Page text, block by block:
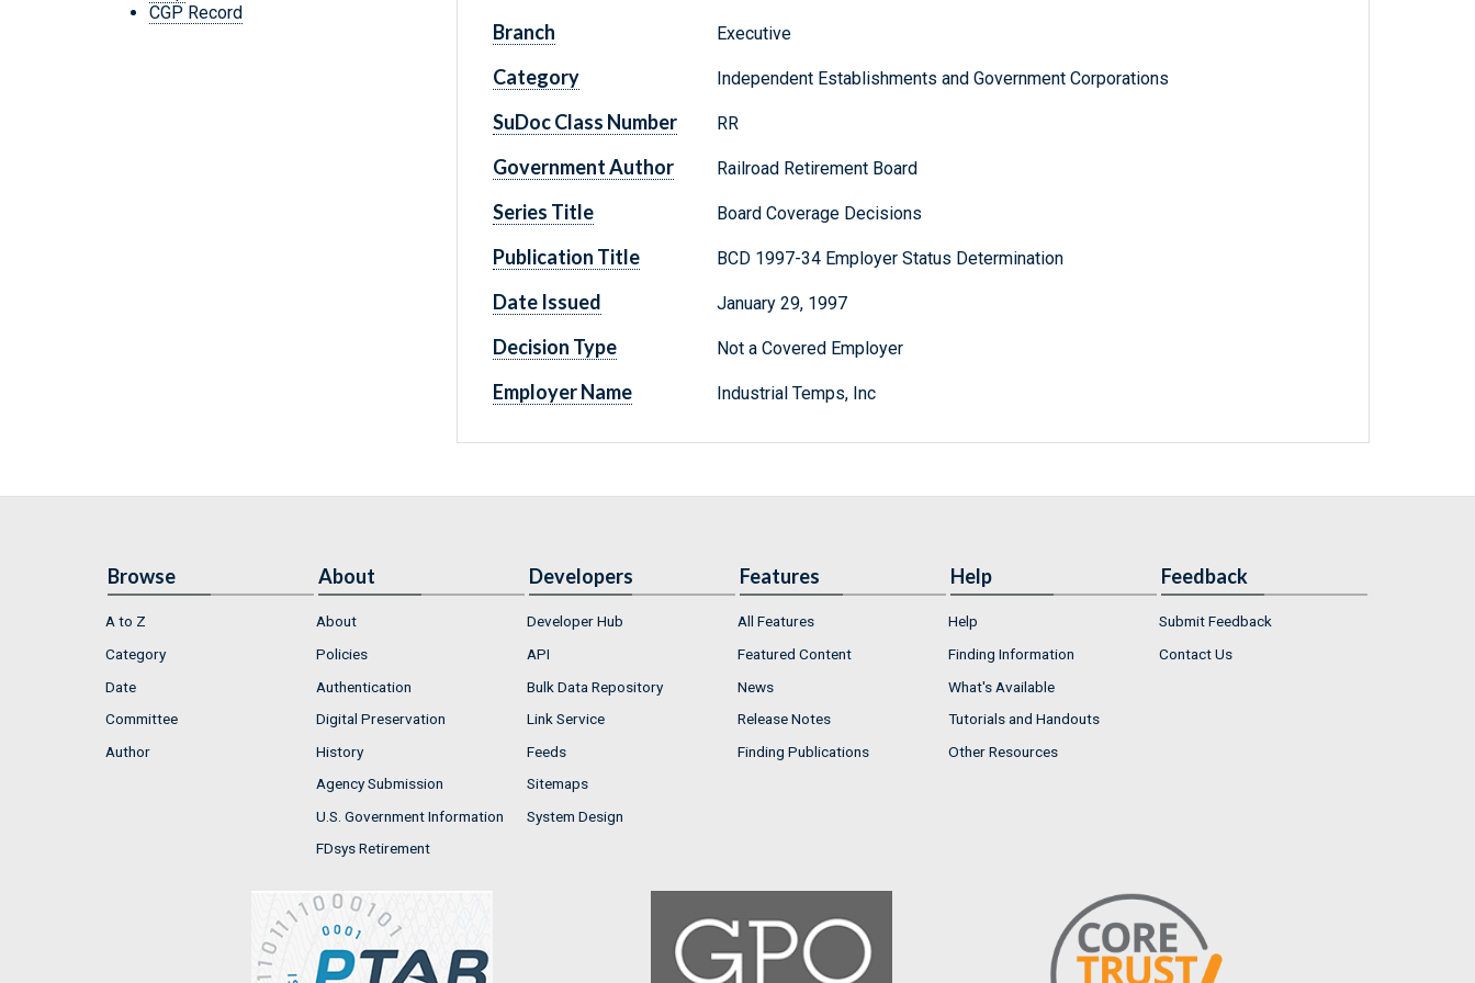
CGP Record
Branch Executive
Category Independent Establishments and Government Corporations
SuDoc Class Number RR
Government Author Railroad Retirement Board
Series Title Board Coverage Decisions
Publication Title BCD 1997-34 Employer Status Determination
Date Issued January 29, 1997
Decision Type Not a Covered Employer
Employer Name Industrial Temps, Inc
Browse
A to Z
Category
Date
Committee
Author
About
About
Policies
Authentication
Digital Preservation
History
Agency Submission
U.S. Government Information
FDsys Retirement
Developers
Developer Hub
API
Bulk Data Repository
Link Service
Feeds
Sitemaps
System Design
Features
All Features
Featured Content
News
Release Notes
Finding Publications
Help
Help
Finding Information
What's Available
Tutorials and Handouts
Other Resources
Feedback
Submit Feedback
Contact Us